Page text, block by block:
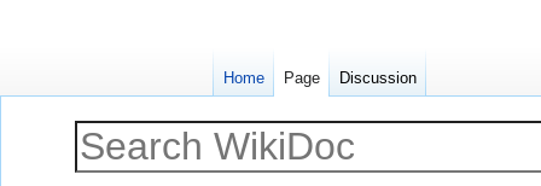
Home Page Discussion